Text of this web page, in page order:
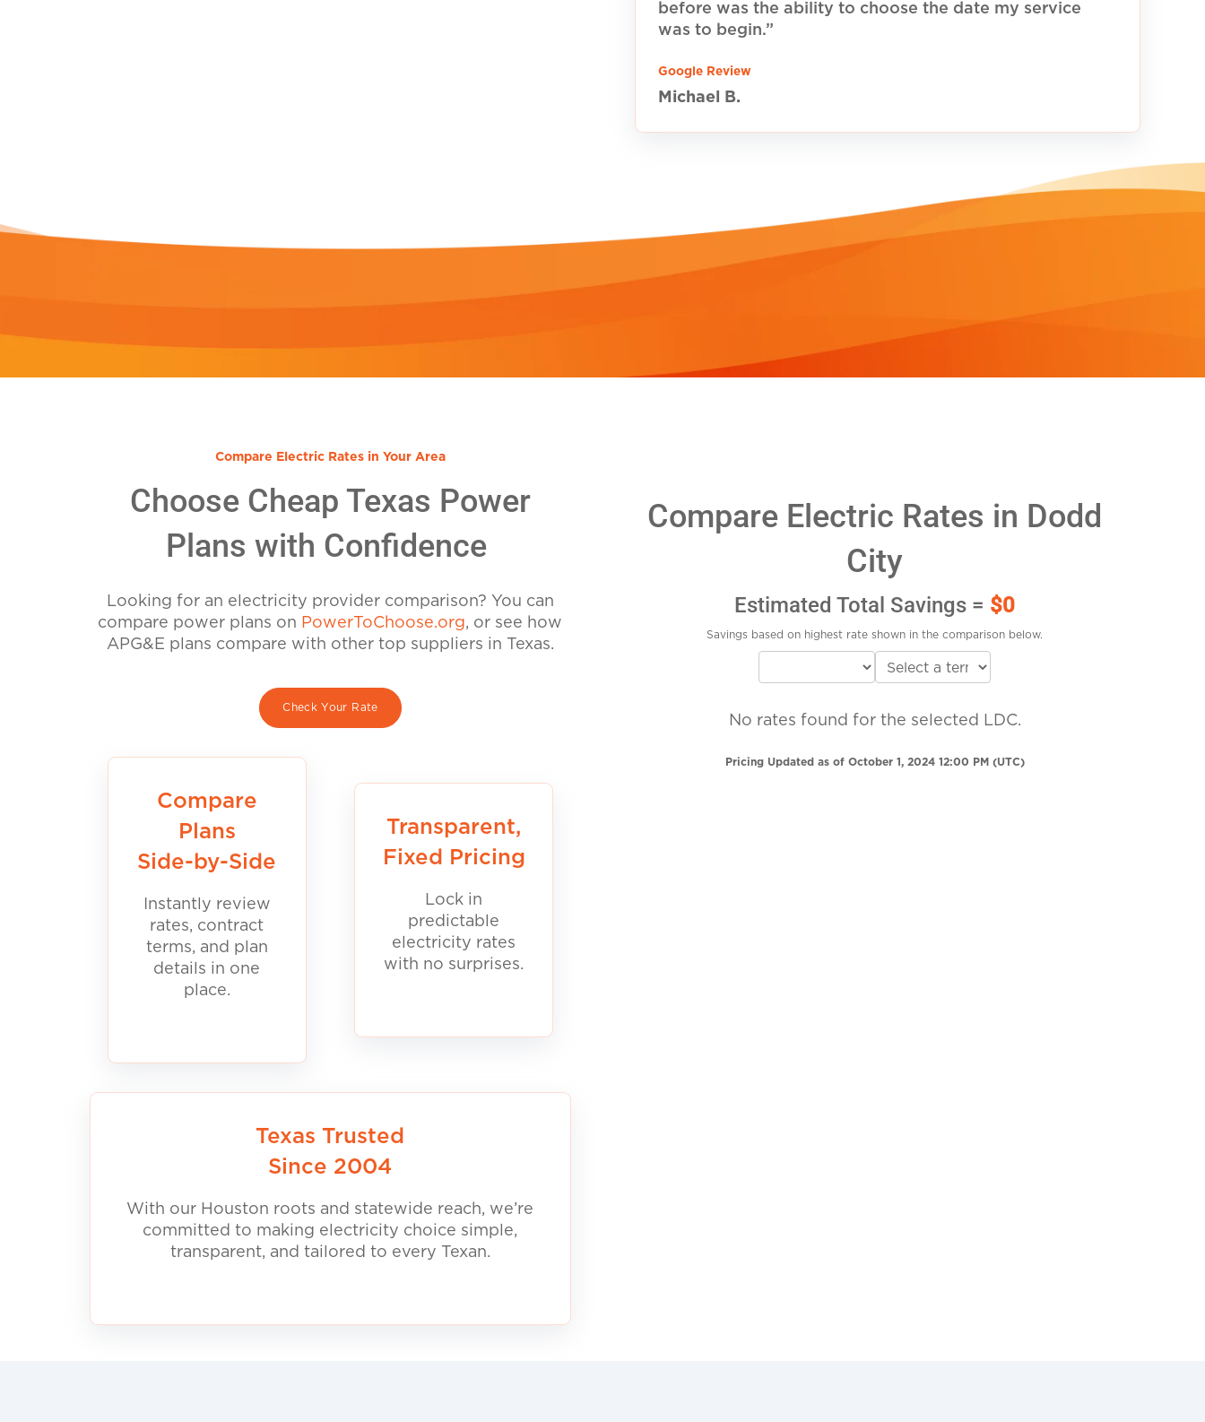
before was the ability to choose the date my service
was to begin.”
Google Review
Michael B.
Compare Electric Rates in Your Area
Choose Cheap Texas Power
Plans with Confidence
Looking for an electricity provider comparison? You can
compare power plans on PowerToChoose.org, or see how
APG&E plans compare with other top suppliers in Texas.
Check Your Rate
Compare
Plans
Side-by-Side
Instantly review
rates, contract
terms, and plan
details in one
place.
Transparent,
Fixed Pricing
Lock in
predictable
electricity rates
with no surprises.
Texas Trusted
Since 2004
With our Houston roots and statewide reach, we’re
committed to making electricity choice simple,
transparent, and tailored to every Texan.
Compare Electric Rates in Dodd
City
Estimated Total Savings = $0
Savings based on highest rate shown in the comparison below.
No rates found for the selected LDC.
Pricing Updated as of October 1, 2024 12:00 PM (UTC)